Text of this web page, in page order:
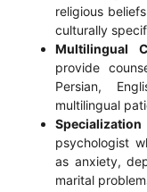
religious
culturally
Multilingual
provide
Persian,
multilingual
psychologist
as anxiety,
marital